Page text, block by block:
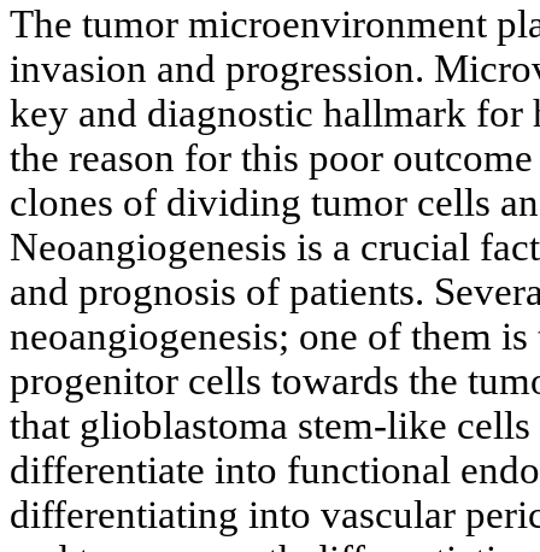
The tumor microenvironment
invasion and progression.
key and diagnostic hallmark for
the reason for this poor
clones of dividing tumor cells
Neoangiogenesis is a crucial
and prognosis of patients.
neoangiogenesis; one of them
progenitor cells towards the
that glioblastoma stem-like
differentiate into functional
differentiating into vascular